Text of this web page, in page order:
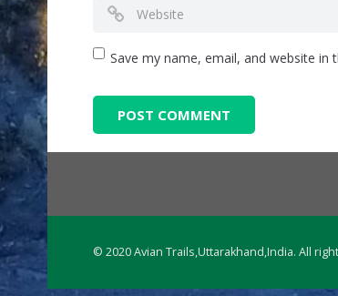
Save my name, email, and website
© 2020 Avian Trails,Uttarakhand,India. All